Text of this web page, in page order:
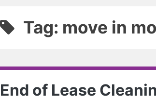
Tag: move in
End of Lease